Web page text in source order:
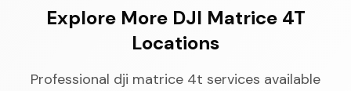
Explore More DJI Matrice 4T
Locations
Professional dji matrice 4t services available